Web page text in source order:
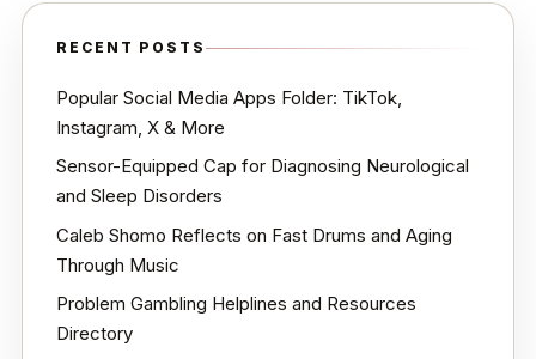
RECENT POSTS
Popular Social Media Apps Folder: TikTok,
Instagram, X & More
Sensor-Equipped Cap for Diagnosing Neurological
and Sleep Disorders
Caleb Shomo Reflects on Fast Drums and Aging
Through Music
Problem Gambling Helplines and Resources
Directory